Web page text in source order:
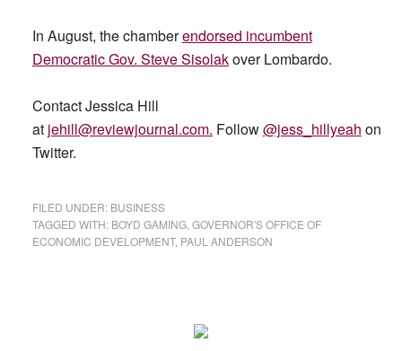
In August, the chamberendorsed incumbent
Democratic Gov. Steve Sisolakover Lombardo.
Contact Jessica Hill
at jehill@reviewjournal.com. Follow@jess_hillyeah on
Twitter.
FILED UNDER: BUSINESS
TAGGED WITH: BOYD GAMING, GOVERNOR'S OFFICE OF
ECONOMIC DEVELOPMENT, PAUL ANDERSON